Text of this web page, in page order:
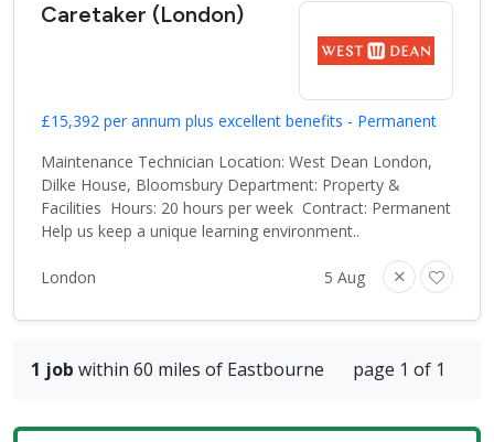
Caretaker (London)
£15,392 per annum plus excellent benefits - Permanent
Maintenance Technician Location: West Dean London,
Dilke House, Bloomsbury Department: Property &
Facilities Hours: 20 hours per week Contract: Permanent
Help us keep a unique learning environment..
London 5 Aug
1 job within 60 miles of Eastbourne page 1 of 1